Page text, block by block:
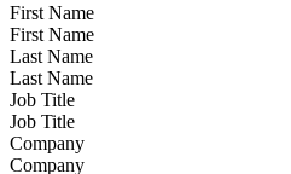
First Name
Last Name
Job Title
Company